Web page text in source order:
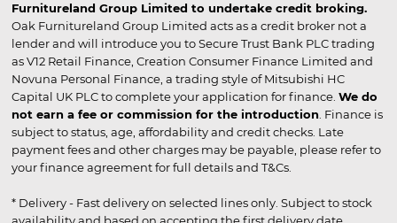
Furnitureland Group Limited to undertake credit broking.
Oak Furnitureland Group Limited acts as a credit broker not a
lender and will introduce you to Secure Trust Bank PLC trading
as V12 Retail Finance, Creation Consumer Finance Limited and
Novuna Personal Finance, a trading style of Mitsubishi HC
Capital UK PLC to complete your application for finance. We do
not earn a fee or commission for the introduction. Finance is
subject to status, age, affordability and credit checks. Late
payment fees and other charges may be payable, please refer to
your finance agreement for full details and T&Cs.
* Delivery - Fast delivery on selected lines only. Subject to stock